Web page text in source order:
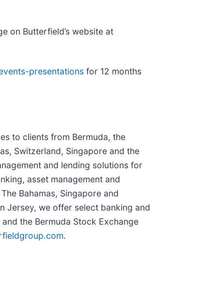
on Butterfield’s website at
presentations for 12 months
to clients from Bermuda, the
Switzerland, Singapore and the
and lending solutions for
asset management and
Bahamas, Singapore and
Jersey, we offer select banking and
the Bermuda Stock Exchange
.